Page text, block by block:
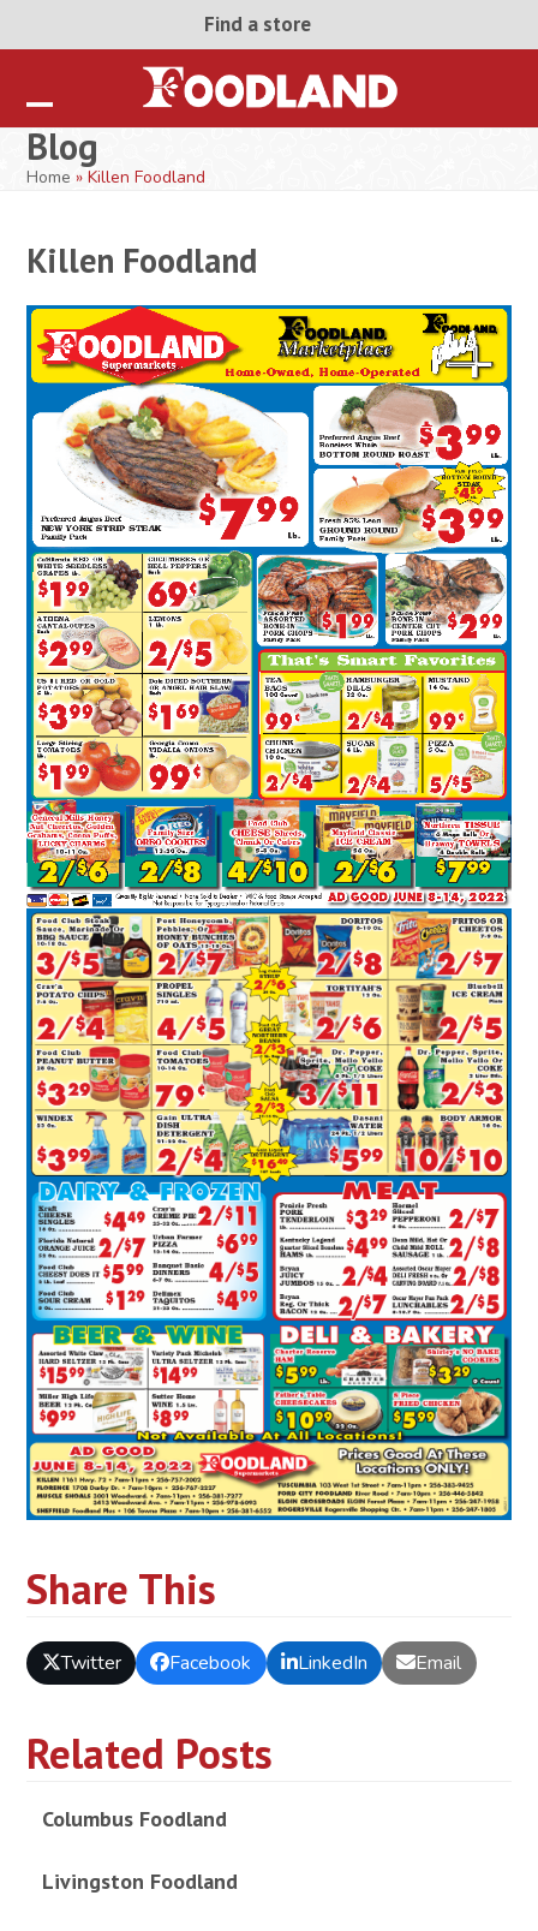
Find a store
Open
mobile
Close
mobile
Blog
Home »Killen Foodland
Killen Foodland
Share This
Twitter Facebook LinkedIn Email
Related Posts
Columbus Foodland
Livingston Foodland